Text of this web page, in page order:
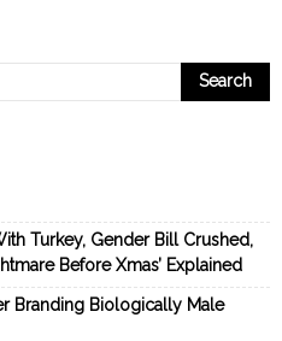
Turkey, Gender Bill Crushed,
Before Xmas’ Explained
Branding Biologically Male